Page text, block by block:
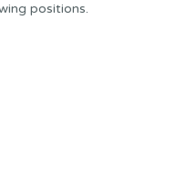
positions.